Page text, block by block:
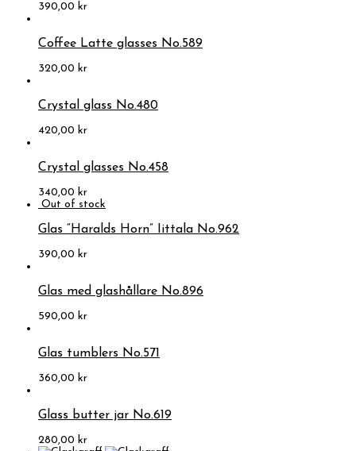
390,00 kr
Coffee Latte glasses No.589
320,00 kr
Crystal glass No.480
420,00 kr
Crystal glasses No.458
340,00 kr
Glas “Haralds Horn” Iittala No.962
390,00 kr
Glas med glashållare No.896
590,00 kr
Glas tumblers No.571
360,00 kr
Glass butter jar No.619
280,00 kr